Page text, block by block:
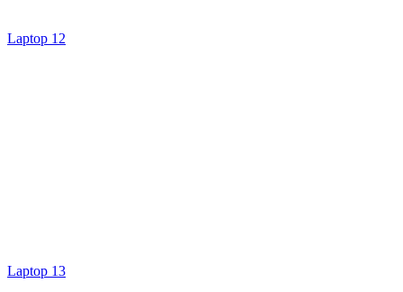
Laptop 12
Laptop 13